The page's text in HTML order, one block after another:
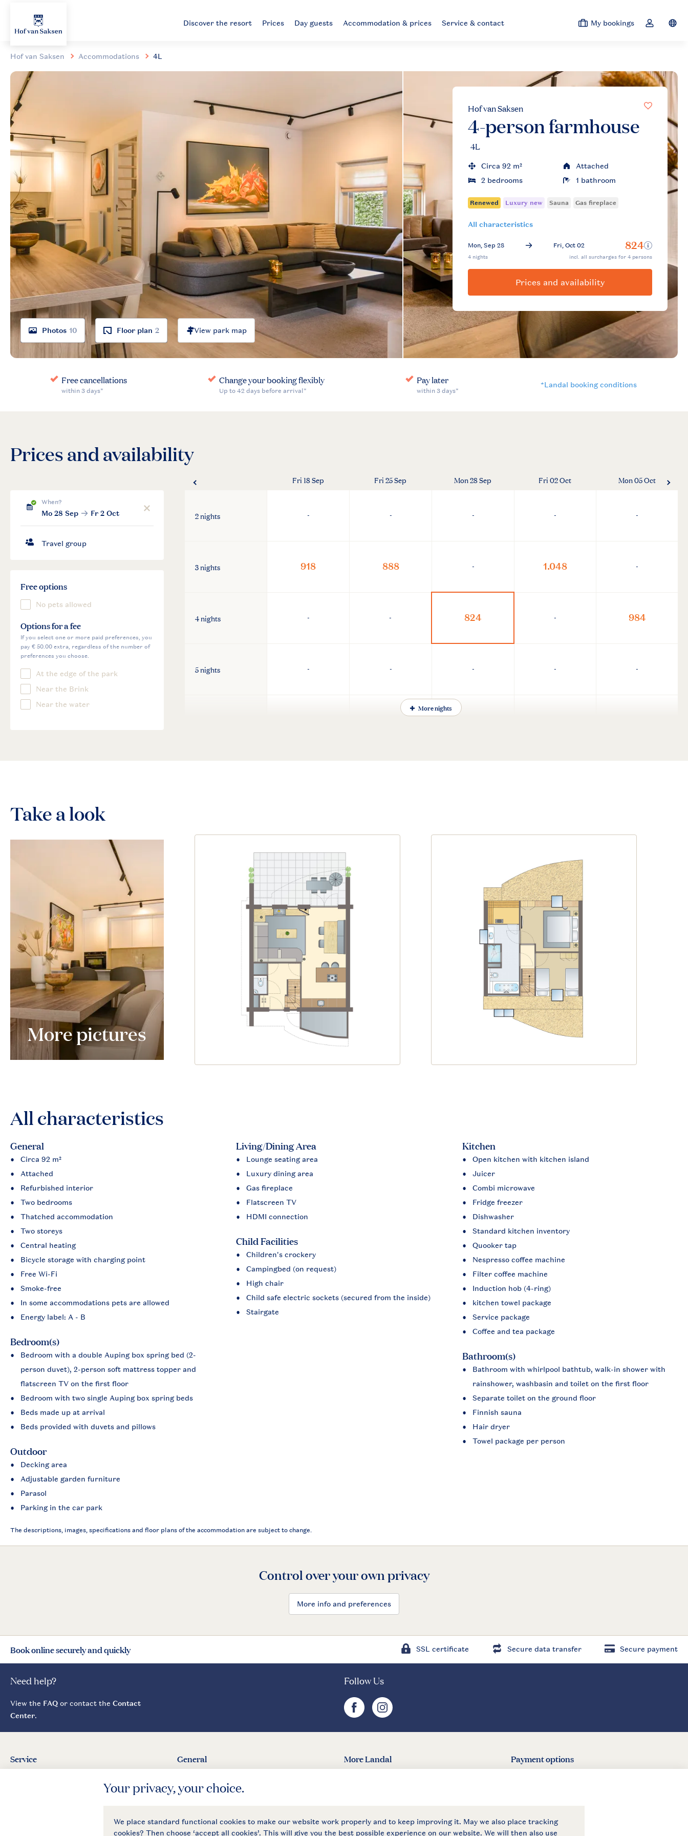
Discover the resort Prices Day guests Accommodation & prices Service & contact My bookings Toggle the
Hof van Saksen Accommodations 4L
Photos 10 Floor plan 2
Hof van Saksen
4-person farmhouse
4L
Circa 92 m²
Attached
2 bedrooms
1 bathroom
All characteristics
Prices and availability
Prices and availability
More nights
Fri 18 Sep Fri 25 Sep Mon 28 Sep Fri 02 Oct Mon 05 Oct
2 nights - - - - -
3 nights 918 888 - 1.048 -
4 nights - - 824 - 984
5 nights - - - - -
Take a look
More pictures
All characteristics
General
Circa 92 m²
Attached
Refurbished interior
Two bedrooms
Thatched accommodation
Two storeys
Central heating
Bicycle storage with charging point
Free Wi-Fi
Smoke-free
In some accommodations pets are allowed
Energy label: A - B
Bedroom(s)
Bedroom with a double Auping box spring bed (2-
person duvet), 2-person soft mattress topper and
flatscreen TV on the first floor
Bedroom with two single Auping box spring beds
Beds made up at arrival
Beds provided with duvets and pillows
Outdoor
Decking area
Adjustable garden furniture
Parasol
Parking in the car park
Living/Dining Area
Lounge seating area
Luxury dining area
Gas fireplace
Flatscreen TV
HDMI connection
Child Facilities
Children's crockery
Campingbed (on request)
High chair
Child safe electric sockets (secured from the inside)
Stairgate
Kitchen
Open kitchen with kitchen island
Juicer
Combi microwave
Fridge freezer
Dishwasher
Standard kitchen inventory
Quooker tap
Nespresso coffee machine
Filter coffee machine
Induction hob (4-ring)
kitchen towel package
Service package
Coffee and tea package
Bathroom(s)
Bathroom with whirlpool bathtub, walk-in shower with
rainshower, washbasin and toilet on the first floor
Separate toilet on the ground floor
Finnish sauna
Hair dryer
Towel package per person
The descriptions, images, specifications and floor plans of the accommodation are subject to change.
Control over your own privacy
More info and preferences
Book online securely and quickly SSL certificate Secure data transfer Secure payment
Need help?
View the FAQ or contact the Contact
Center.
Follow Us
facebookinstagram
Service General
Press
More Landal Payment options